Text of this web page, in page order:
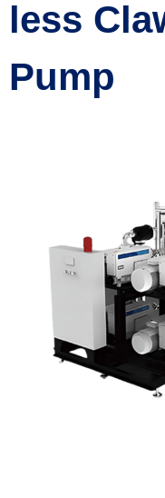
less
Pump